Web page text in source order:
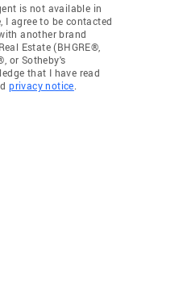
is not available in
I agree to be contacted
another brand
Estate (BHGRE®,
or Sotheby's
that I have read
privacy notice.